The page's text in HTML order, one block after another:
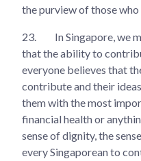
the purview of those who
23.
In Singapore, we
that the ability to
everyone believes that
contribute and their
them with the most
financial health or
sense of dignity, the
every Singaporean to